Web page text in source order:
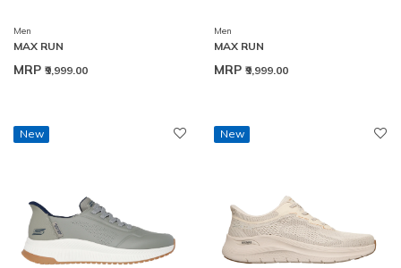
Men
MAX RUN
MRP ₹9,999.00
Men
MAX RUN
MRP ₹9,999.00
New New